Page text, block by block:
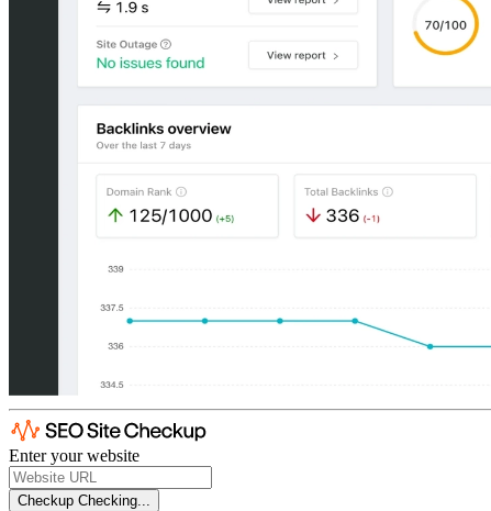
Enter your website
Checkup Checking...